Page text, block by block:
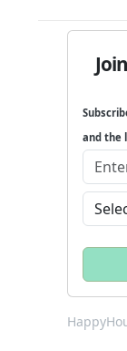
and the